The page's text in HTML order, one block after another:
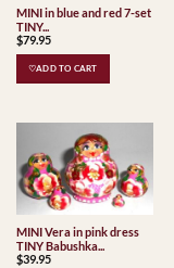
MINI in blue and red 7-set
TINY...
$79.95
♡ADD TO CART
MINI Vera in pink dress
TINY Babushka...
$39.95